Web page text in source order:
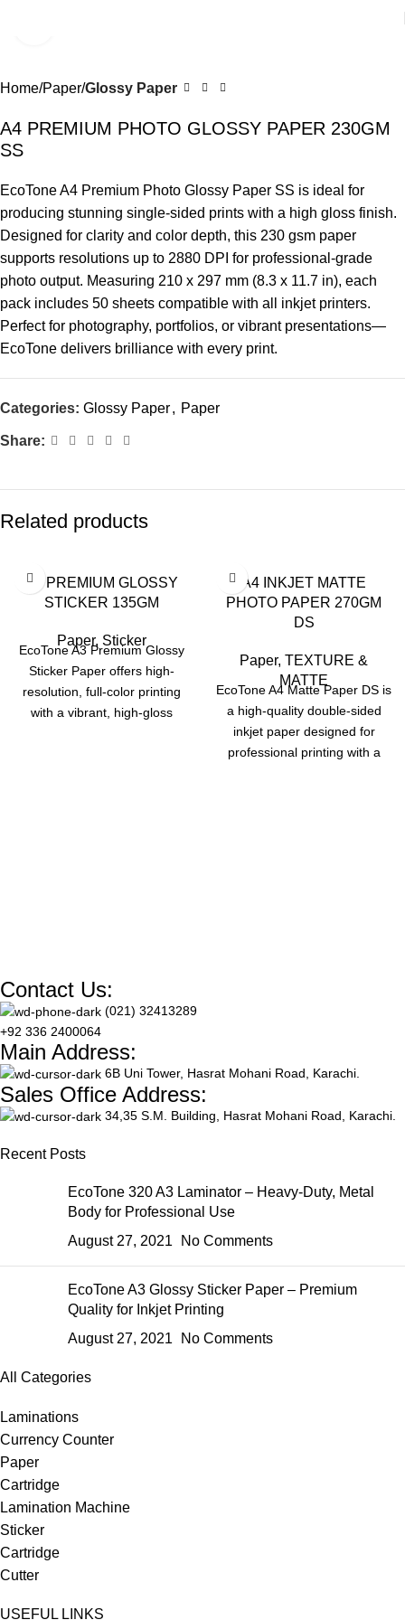
Home Paper Glossy Paper
A4 PREMIUM PHOTO GLOSSY PAPER 230GM
SS
EcoTone A4 Premium Photo Glossy Paper SS is ideal for
producing stunning single-sided prints with a high gloss finish.
Designed for clarity and color depth, this 230 gsm paper
supports resolutions up to 2880 DPI for professional-grade
photo output. Measuring 210 x 297 mm (8.3 x 11.7 in), each
pack includes 50 sheets compatible with all inkjet printers.
Perfect for photography, portfolios, or vibrant presentations—
EcoTone delivers brilliance with every print.
Categories: Glossy Paper, Paper
Share:
Related products
A3 PREMIUM GLOSSY
STICKER 135GM
Paper, Sticker
EcoTone A3 Premium Glossy
Sticker Paper offers high-
resolution, full-color printing
with a vibrant, high-gloss
A4 INKJET MATTE
PHOTO PAPER 270GM
DS
Paper, TEXTURE &
MATTE
EcoTone A4 Matte Paper DS is
a high-quality double-sided
inkjet paper designed for
professional printing with a
Contact Us:
(021) 32413289
+92 336 2400064
Main Address:
6B Uni Tower, Hasrat Mohani Road, Karachi.
Sales Office Address:
34,35 S.M. Building, Hasrat Mohani Road, Karachi.
Recent Posts
EcoTone 320 A3 Laminator – Heavy-Duty, Metal
Body for Professional Use
August 27, 2021
No Comments
EcoTone A3 Glossy Sticker Paper – Premium
Quality for Inkjet Printing
August 27, 2021
No Comments
All Categories
Laminations
Currency Counter
Paper
Cartridge
Lamination Machine
Sticker
Cartridge
Cutter
USEFUL LINKS